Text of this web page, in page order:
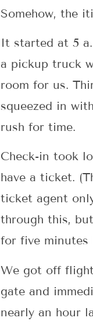
Somehow, the
It started at 5
a pickup truck
room for us.
squeezed in
rush for time.
Check-in took
have a ticket.
ticket agent
through this,
for five minutes
We got off
gate and
nearly an hour